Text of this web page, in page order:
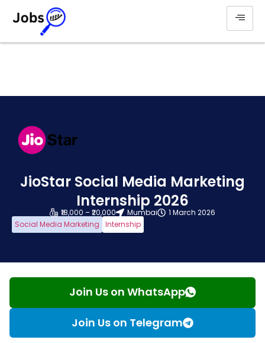
JioStar Social Media Marketing
Internship 2026
₹18,000 – ₹20,000 Mumbai
1 March 2026
Social Media Marketing
Internship
Join Us on WhatsApp
Join Us on Telegram